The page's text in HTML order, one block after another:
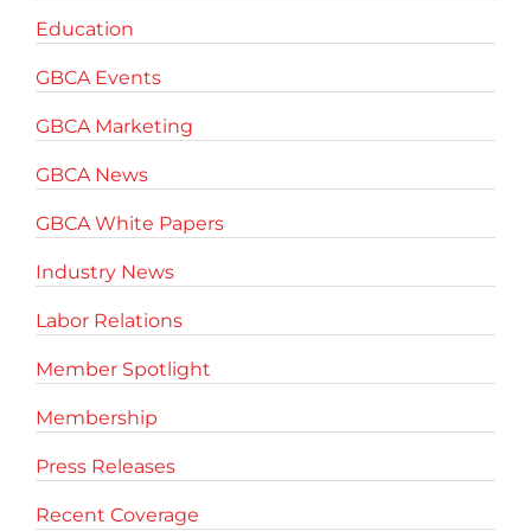
Education
GBCA Events
GBCA Marketing
GBCA News
GBCA White Papers
Industry News
Labor Relations
Member Spotlight
Membership
Press Releases
Recent Coverage